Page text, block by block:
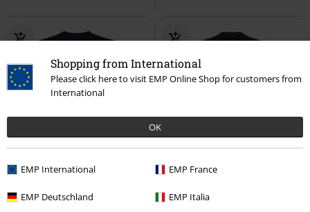
Shopping from International
Please click here to visit EMP Online Shop for customers from
International
OK
EMP International EMP France
EMP Deutschland EMP Italia
€ 21,99 € 21,99